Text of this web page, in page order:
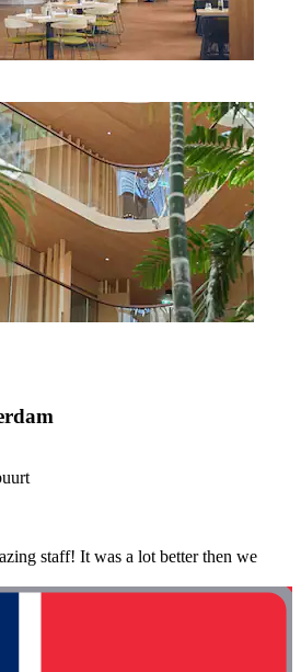
staff! It was a lot better then we